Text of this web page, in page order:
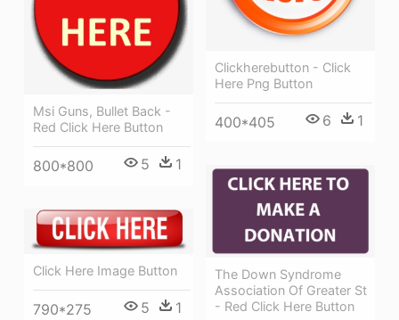
Clickherebutton - Click
Here Png Button
400*405 6 1
Msi Guns, Bullet Back -
Red Click Here Button
800*800 5 1
The Down Syndrome
Association Of Greater St
- Red Click Here Button
Click Here Image Button
790*275 5 1